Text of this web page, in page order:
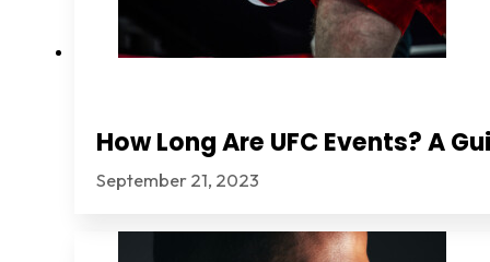
How Long Are UFC Events? A
September 21, 2023